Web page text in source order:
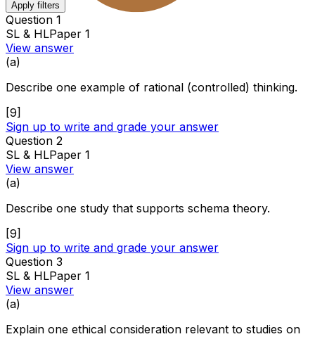
Apply filters
Question 1
SL & HLPaper 1
View answer
(a)
Describe one example of rational (controlled) thinking.
[9]
Sign up to write and grade your answer
Question 2
SL & HLPaper 1
View answer
(a)
Describe one study that supports schema theory.
[9]
Sign up to write and grade your answer
Question 3
SL & HLPaper 1
View answer
(a)
Explain one ethical consideration relevant to studies on